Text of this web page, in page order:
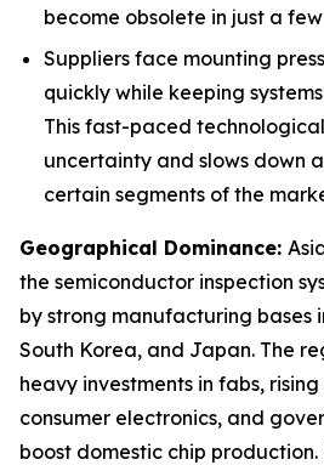
become obsolete in just a
Suppliers face mounting
quickly while keeping
This fast-paced
uncertainty and slows down
certain segments of the
Geographical Dominance:
the semiconductor inspection
by strong manufacturing bases
South Korea, and Japan. The
heavy investments in fabs,
consumer electronics, and
boost domestic chip